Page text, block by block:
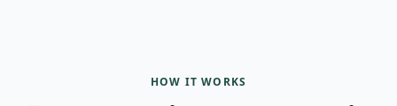
HOW IT WORKS